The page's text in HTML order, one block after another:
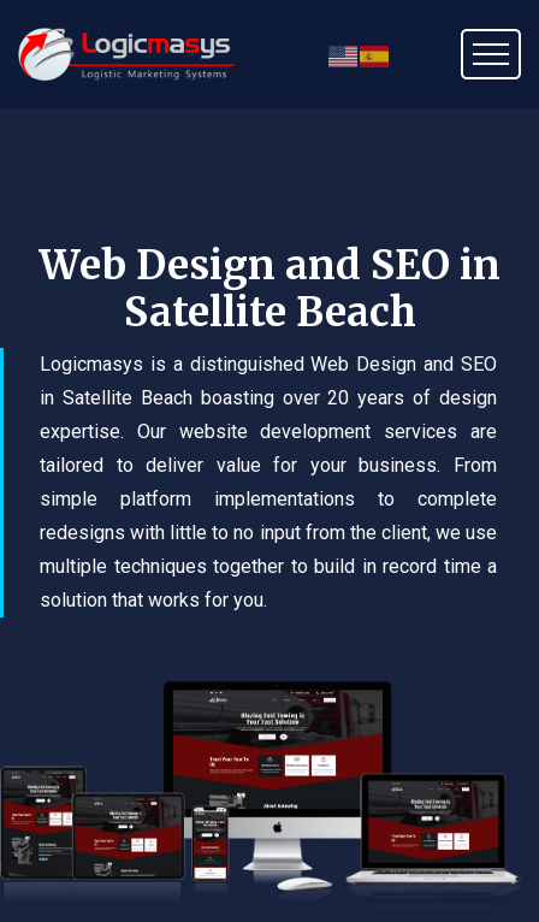
Web Design and SEO in
Satellite Beach
Logicmasys is a distinguished Web Design and SEO
in Satellite Beach boasting over 20 years of design
expertise. Our website development services are
tailored to deliver value for your business. From
simple platform implementations to complete
redesigns with little to no input from the client, we use
multiple techniques together to build in record time a
solution that works for you.